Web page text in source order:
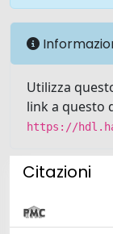
Utilizza
link a questo
https://
Citazioni